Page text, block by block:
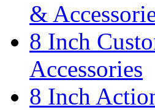
&
8 Inch
Accessories
8 Inch